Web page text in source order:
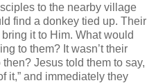
to the nearby village
find a donkey tied up. Their
it to Him. What would
to them? It wasn’t their
Jesus told them to say,
it,” and immediately they